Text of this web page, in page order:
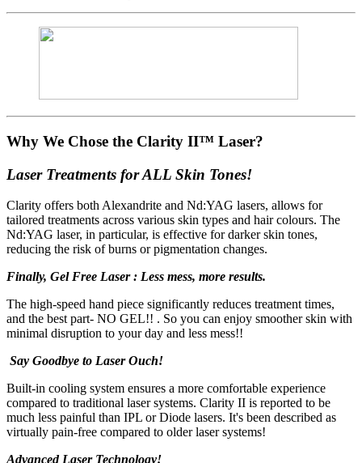
Why We Chose the Clarity II™ Laser?
Laser Treatments for ALL Skin Tones!
Clarity offers both Alexandrite and Nd:YAG lasers, allows for
tailored treatments across various skin types and hair colours. The
Nd:YAG laser, in particular, is effective for darker skin tones,
reducing the risk of burns or pigmentation changes.
Finally, Gel Free Laser : Less mess, more results.
The high-speed hand piece significantly reduces treatment times,
and the best part- NO GEL!! . So you can enjoy smoother skin with
minimal disruption to your day and less mess!!
Say Goodbye to Laser Ouch!
Built-in cooling system ensures a more comfortable experience
compared to traditional laser systems. Clarity II is reported to be
much less painful than IPL or Diode lasers. It's been described as
virtually pain-free compared to older laser systems!
Advanced Laser Technology!